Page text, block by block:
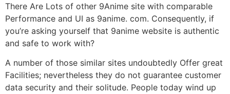
There Are Lots of other 9Anime site with comparable
Performance and UI as 9anime. com. Consequently, if
you’re asking yourself that 9anime website is authentic
and safe to work with?
A number of those similar sites undoubtedly Offer great
Facilities; nevertheless they do not guarantee customer
data security and their solitude. People today wind up